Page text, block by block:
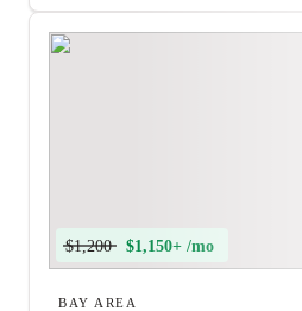
$1,200 $1,150+ /mo
BAY AREA